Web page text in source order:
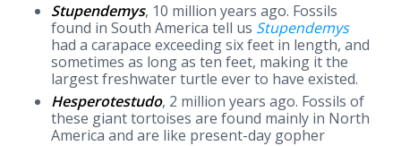
Stupendemys, 10 million years ago. Fossils
found in South America tell us Stupendemys
had a carapace exceeding six feet in length, and
sometimes as long as ten feet, making it the
largest freshwater turtle ever to have existed.
Hesperotestudo, 2 million years ago. Fossils of
these giant tortoises are found mainly in North
America and are like present-day gopher